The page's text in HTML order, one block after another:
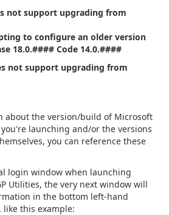
not support upgrading from
to configure an older version
18.0.#### Code 14.0.####
not support upgrading from
about the version/build of Microsoft
you're launching and/or the versions
you can reference these
login window when launching
Utilities, the very next window will
in the bottom left-hand
this example: